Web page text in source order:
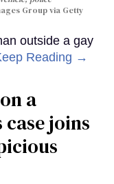
Group via Getty
outside a gay
Reading →
a
joins